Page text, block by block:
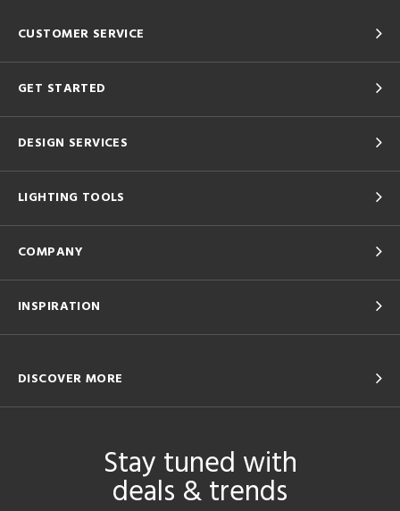
CUSTOMER SERVICE
GET STARTED
DESIGN SERVICES
LIGHTING TOOLS
COMPANY
INSPIRATION
DISCOVER MORE
Stay tuned with
deals & trends